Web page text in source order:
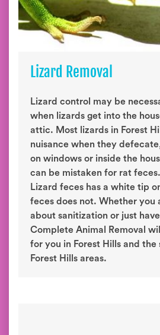
Lizard Removal
Lizard control may be
when lizards get into the
attic. Most lizards in Forest
nuisance when they
on windows or inside the
can be mistaken for rat
Lizard feces has a white tip
feces does not. Whether you
about sanitization or just
Complete Animal Removal
for you in Forest Hills and the
Forest Hills areas.